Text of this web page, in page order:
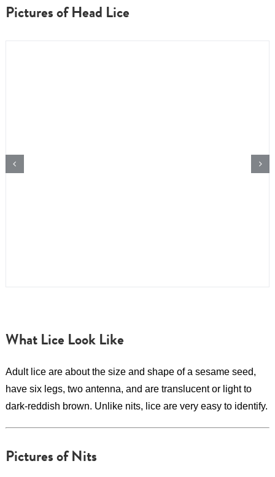
Pictures of Head Lice
What Lice Look Like
Adult lice are about the size and shape of a sesame seed,
have six legs, two antenna, and are translucent or light to
dark-reddish brown. Unlike nits, lice are very easy to identify.
Pictures of Nits